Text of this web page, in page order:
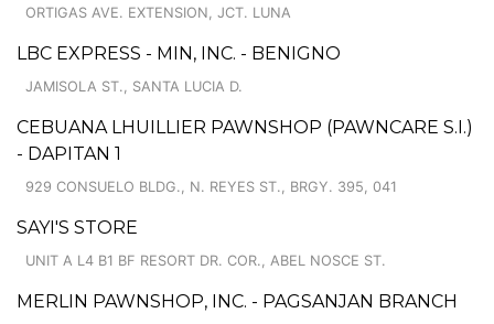
ORTIGAS AVE. EXTENSION, JCT. LUNA
LBC EXPRESS - MIN, INC. - BENIGNO
JAMISOLA ST., SANTA LUCIA D.
CEBUANA LHUILLIER PAWNSHOP (PAWNCARE S.I.)
- DAPITAN 1
929 CONSUELO BLDG., N. REYES ST., BRGY. 395, 041
SAYI'S STORE
UNIT A L4 B1 BF RESORT DR. COR., ABEL NOSCE ST.
MERLIN PAWNSHOP, INC. - PAGSANJAN BRANCH